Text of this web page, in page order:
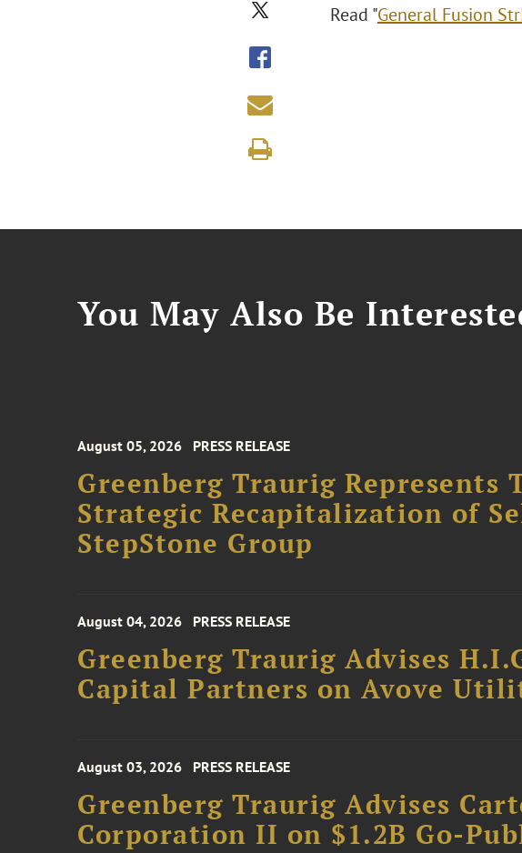
Read "General Fusion
You May Also Be
August 05, 2026 PRESS RELEASE
Greenberg Traurig Represents
Strategic Recapitalization of
StepStone Group
August 04, 2026 PRESS RELEASE
Greenberg Traurig Advises
Capital Partners on Avove
August 03, 2026 PRESS RELEASE
Greenberg Traurig Advises
Corporation II on $1.2B Go-